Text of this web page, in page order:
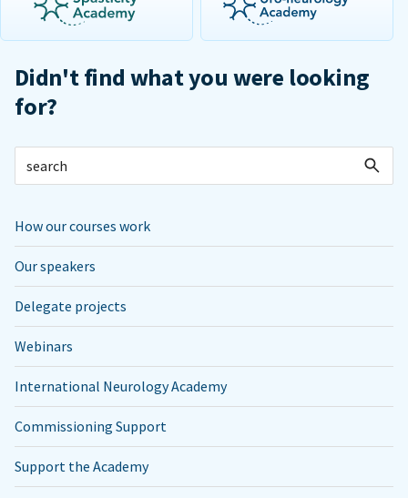
Didn't find what you were looking
for?
How our courses work
Our speakers
Delegate projects
Webinars
International Neurology Academy
Commissioning Support
Support the Academy